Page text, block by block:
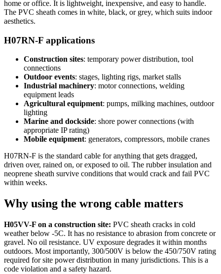
home or office. It is lightweight, inexpensive, and easy to handle.
The PVC sheath comes in white, black, or grey, which suits indoor
aesthetics.
H07RN-F applications
Construction sites: temporary power distribution, tool
connections
Outdoor events: stages, lighting rigs, market stalls
Industrial machinery: motor connections, welding
equipment leads
Agricultural equipment: pumps, milking machines, outdoor
lighting
Marine and dockside: shore power connections (with
appropriate IP rating)
Mobile equipment: generators, compressors, mobile cranes
H07RN-F is the standard cable for anything that gets dragged,
driven over, rained on, or exposed to oil. The rubber insulation and
neoprene sheath survive conditions that would crack and fail PVC
within weeks.
Why using the wrong cable matters
H05VV-F on a construction site: PVC sheath cracks in cold
weather below -5C. It has no resistance to abrasion from concrete or
gravel. No oil resistance. UV exposure degrades it within months
outdoors. Most importantly, 300/500V is below the 450/750V rating
required for site power distribution in many jurisdictions. This is a
code violation and a safety hazard.